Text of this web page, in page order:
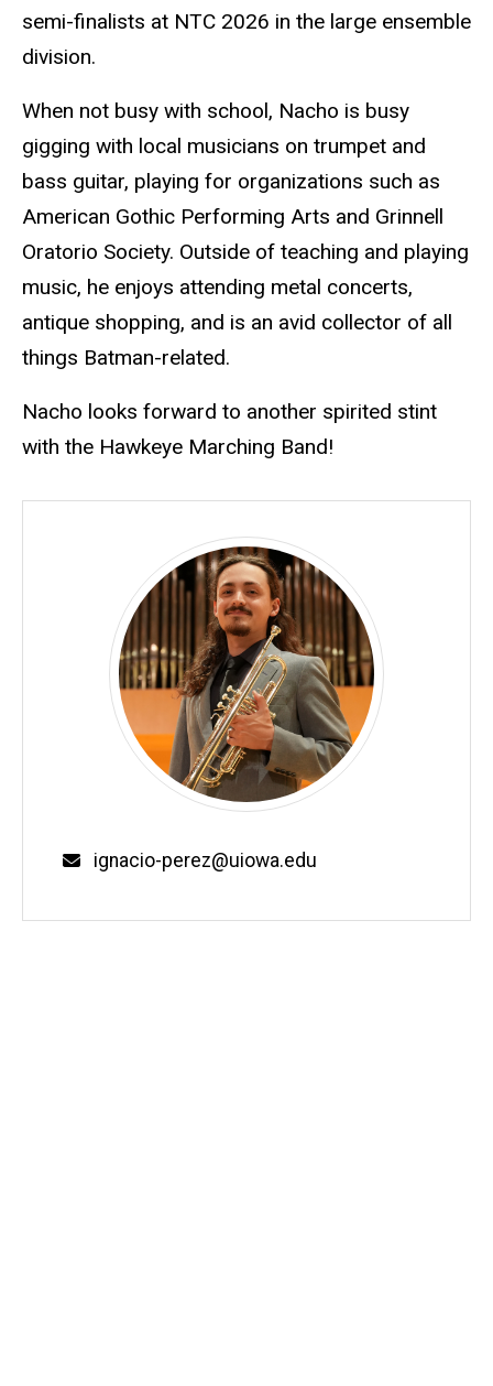
semi-finalists at NTC 2026 in the large ensemble
division.
When not busy with school, Nacho is busy
gigging with local musicians on trumpet and
bass guitar, playing for organizations such as
American Gothic Performing Arts and Grinnell
Oratorio Society. Outside of teaching and playing
music, he enjoys attending metal concerts,
antique shopping, and is an avid collector of all
things Batman-related.
Nacho looks forward to another spirited stint
with the Hawkeye Marching Band!
Email
ignacio-perez@uiowa.edu